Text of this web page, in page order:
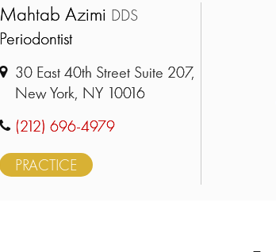
Mahtab Azimi DDS
Periodontist
30 East 40th Street Suite 207,
New York, NY 10016
(212) 696-4979
PRACTICE